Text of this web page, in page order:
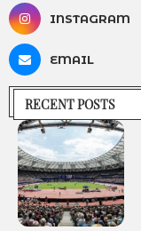
INSTAGRAM
EMAIL
RECENT POSTS